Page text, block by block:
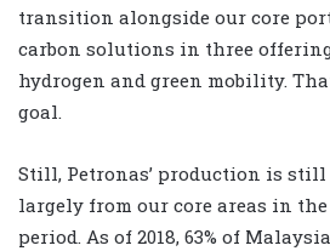
transition alongside our core
carbon solutions in three
hydrogen and green mobility.
goal.
Still, Petronas’ production is still
largely from our core areas in
period. As of 2018, 63% of